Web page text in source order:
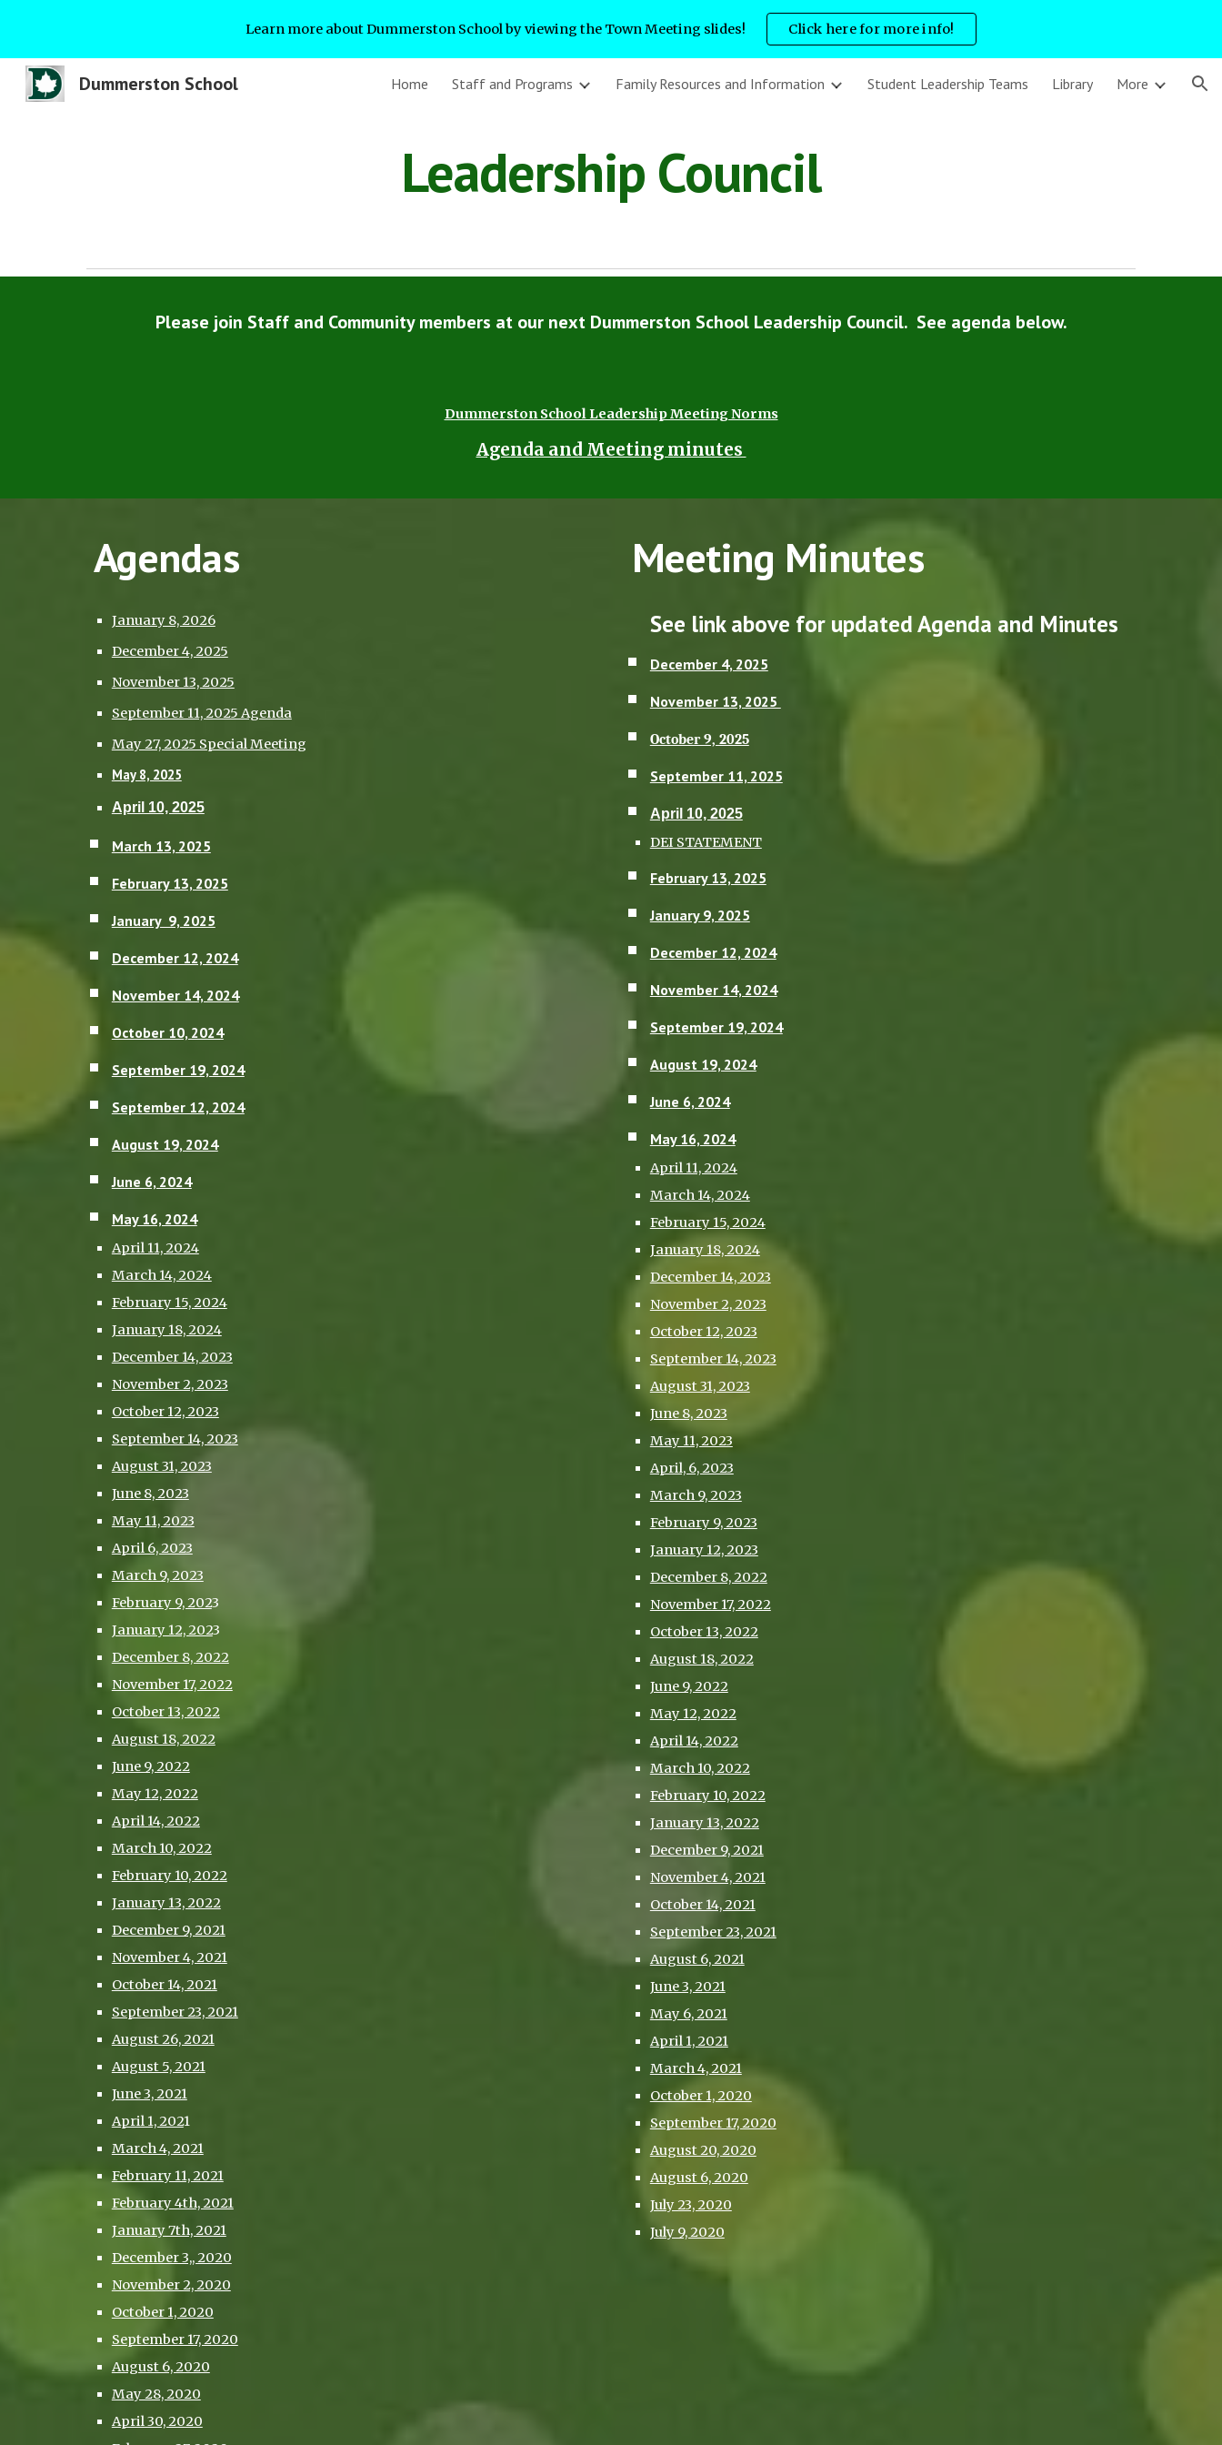
Skip to main content Skip to navigation
Learn more about Dummerston School by viewing the Town Meeting slides! Click here for more info!
Dummerston School Home Staff and Programs Family Resources and Information Student Leadership Teams Library More
Leadership Council
Please join Staff and Community members at our next Dummerston School Leadership Council. See agenda below.
Dummerston School Leadership Meeting Norms
Agenda and Meeting minutes
Agendas
January 8, 2026
December 4, 2025
November 13, 2025
September 11, 2025 Agenda
May 27, 2025 Special Meeting
May 8, 2025
April 10, 2025
March 13, 2025
February 13, 2025
January 9, 2025
December 12, 2024
November 14, 2024
October 10, 2024
September 19, 2024
September 12, 2024
August 19, 2024
June 6, 2024
May 16, 2024
April 11, 2024
March 14, 2024
February 15, 2024
January 18, 2024
December 14, 2023
November 2, 2023
October 12, 2023
September 14, 2023
August 31, 2023
June 8, 2023
May 11, 2023
April 6, 2023
March 9, 2023
February 9, 2023
January 12, 2023
December 8, 2022
November 17, 2022
October 13, 2022
August 18, 2022
June 9, 2022
May 12, 2022
April 14, 2022
March 10, 2022
February 10, 2022
January 13, 2022
December 9, 2021
November 4, 2021
October 14, 2021
September 23, 2021
August 26, 2021
August 5, 2021
June 3, 2021
April 1, 2021
March 4, 2021
February 11, 2021
February 4th, 2021
January 7th, 2021
December 3,, 2020
November 2, 2020
October 1, 2020
September 17, 2020
August 6, 2020
May 28, 2020
April 30, 2020
Meeting Minutes
See link above for updated Agenda and Minutes
December 4, 2025
November 13, 2025
October 9, 2025
September 11, 2025
April 10, 2025
DEI STATEMENT
February 13, 2025
January 9, 2025
December 12, 2024
November 14, 2024
September 19, 2024
August 19, 2024
June 6, 2024
May 16, 2024
April 11, 2024
March 14, 2024
February 15, 2024
January 18, 2024
December 14, 2023
November 2, 2023
October 12, 2023
September 14, 2023
August 31, 2023
June 8, 2023
May 11, 2023
April, 6, 2023
March 9, 2023
February 9, 2023
January 12, 2023
December 8, 2022
November 17, 2022
October 13, 2022
August 18, 2022
June 9, 2022
May 12, 2022
April 14, 2022
March 10, 2022
February 10, 2022
January 13, 2022
December 9, 2021
November 4, 2021
October 14, 2021
September 23, 2021
August 6, 2021
June 3, 2021
May 6, 2021
April 1, 2021
March 4, 2021
October 1, 2020
September 17, 2020
August 20, 2020
August 6, 2020
July 23, 2020
July 9, 2020